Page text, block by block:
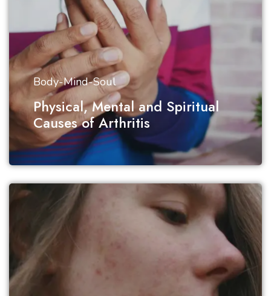
Body-Mind-Soul
Physical, Mental and Spiritual
Causes of Arthritis